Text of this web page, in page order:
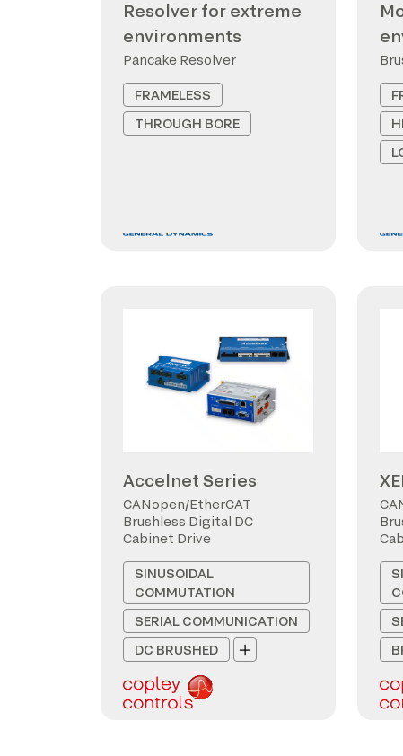
Resolver for extreme
environments
Pancake Resolver
FRAMELESS
THROUGH BORE
Accelnet Series
CANopen/EtherCAT
Brushless Digital DC
Cabinet Drive
SINUSOIDAL
COMMUTATION
SERIAL COMMUNICATION
DC BRUSHED